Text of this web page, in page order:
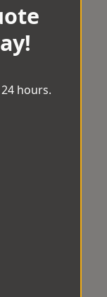
hours.